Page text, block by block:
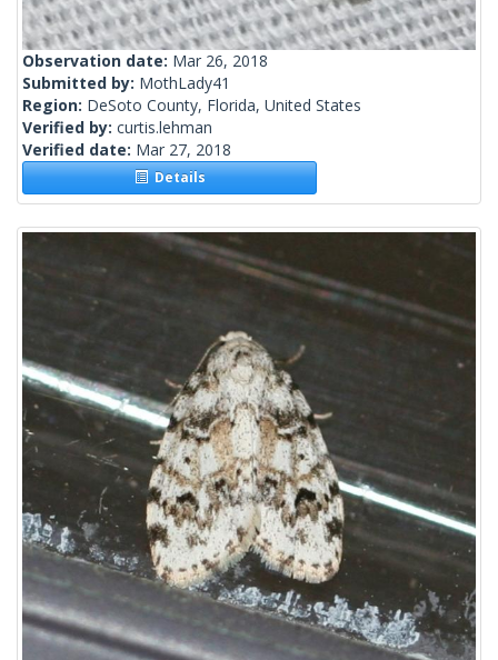
Observation date: Mar 26, 2018
Submitted by: MothLady41
Region: DeSoto County, Florida, United States
Verified by: curtis.lehman
Verified date: Mar 27, 2018
Details